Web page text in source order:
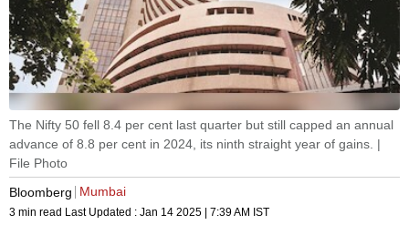
The Nifty 50 fell 8.4 per cent last quarter but still capped an annual
advance of 8.8 per cent in 2024, its ninth straight year of gains. |
File Photo
Bloomberg
Mumbai
3 min read Last Updated : Jan 14 2025 | 7:39 AM IST